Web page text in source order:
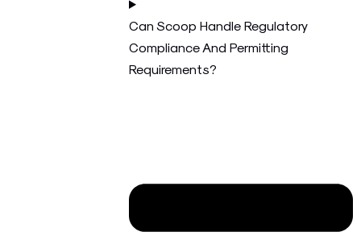
Can Scoop Handle Regulatory
Compliance And Permitting
Requirements?